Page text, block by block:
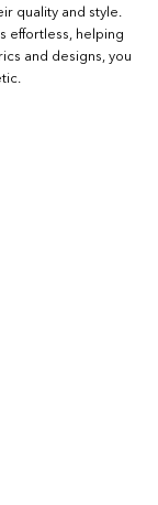
quality and style.
effortless, helping
and designs, you